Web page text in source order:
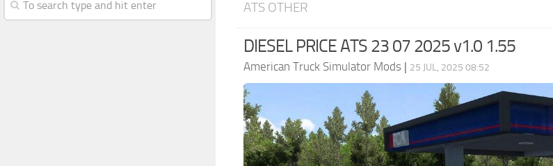
ATS OTHER
DIESEL PRICE ATS 23 07 2025 v1.0 1.55
American Truck Simulator Mods | 25 JUL, 2025 08:52